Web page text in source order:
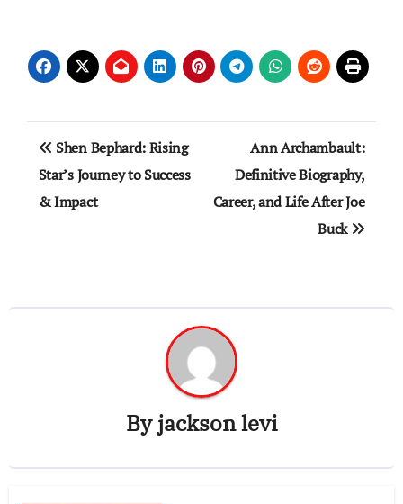
Post
navigation
Shen Bephard: Rising
Star’s Journey to Success
& Impact
Ann Archambault:
Definitive Biography,
Career, and Life After Joe
Buck
Byjackson levi